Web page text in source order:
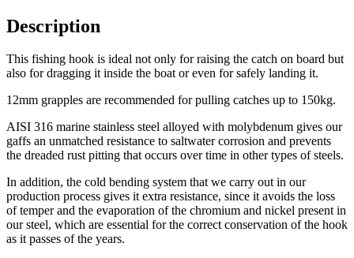
Description
This fishing hook is ideal not only for raising the catch on board but
also for dragging it inside the boat or even for safely landing it.
12mm grapples are recommended for pulling catches up to 150kg.
AISI 316 marine stainless steel alloyed with molybdenum gives our
gaffs an unmatched resistance to saltwater corrosion and prevents
the dreaded rust pitting that occurs over time in other types of steels.
In addition, the cold bending system that we carry out in our
production process gives it extra resistance, since it avoids the loss
of temper and the evaporation of the chromium and nickel present in
our steel, which are essential for the correct conservation of the hook
as it passes of the years.